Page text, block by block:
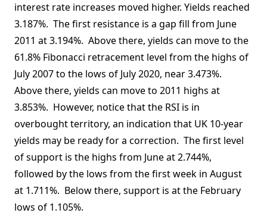
interest rate increases moved higher. Yields reached
3.187%. The first resistance is a gap fill from June
2011 at 3.194%. Above there, yields can move to the
61.8% Fibonacci retracement level from the highs of
July 2007 to the lows of July 2020, near 3.473%.
Above there, yields can move to 2011 highs at
3.853%. However, notice that the RSI is in
overbought territory, an indication that UK 10-year
yields may be ready for a correction. The first level
of support is the highs from June at 2.744%,
followed by the lows from the first week in August
at 1.711%. Below there, support is at the February
lows of 1.105%.